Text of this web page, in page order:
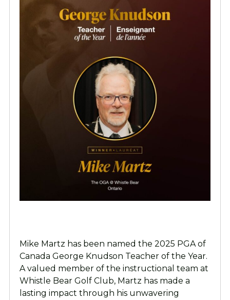
Mike Martz has been named the 2025 PGA of
Canada George Knudson Teacher of the Year.
A valued member of the instructional team at
Whistle Bear Golf Club, Martz has made a
lasting impact through his unwavering